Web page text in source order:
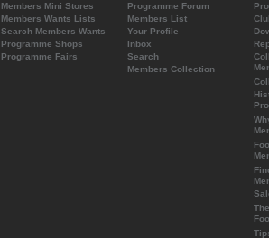
Members Mini Stores
Members Wants Lists
Search Members Wants
Programme Shops
Programme Fairs
Programme Forum
Members List
Your Profile
Inbox
Search
Members Collection